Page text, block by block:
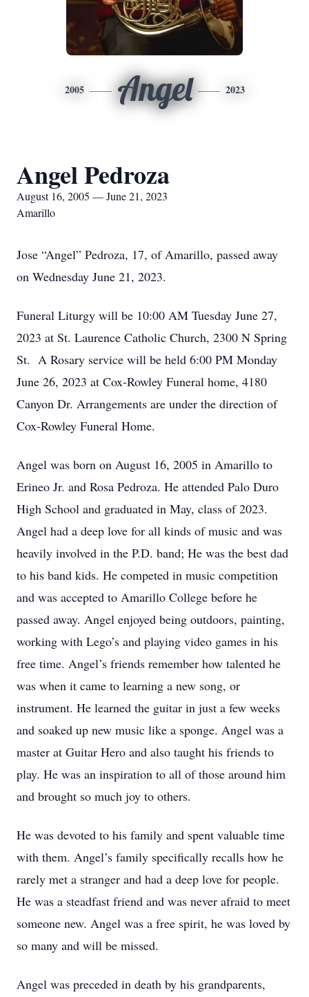
2005 Angel 2023
Angel Pedroza
August 16, 2005 — June 21, 2023
Amarillo
Jose “Angel” Pedroza, 17, of Amarillo, passed away
on Wednesday June 21, 2023.
Funeral Liturgy will be 10:00 AM Tuesday June 27,
2023 at St. Laurence Catholic Church, 2300 N Spring
St. A Rosary service will be held 6:00 PM Monday
June 26, 2023 at Cox-Rowley Funeral home, 4180
Canyon Dr. Arrangements are under the direction of
Cox-Rowley Funeral Home.
Angel was born on August 16, 2005 in Amarillo to
Erineo Jr. and Rosa Pedroza. He attended Palo Duro
High School and graduated in May, class of 2023.
Angel had a deep love for all kinds of music and was
heavily involved in the P.D. band; He was the best dad
to his band kids. He competed in music competition
and was accepted to Amarillo College before he
passed away. Angel enjoyed being outdoors, painting,
working with Lego’s and playing video games in his
free time. Angel’s friends remember how talented he
was when it came to learning a new song, or
instrument. He learned the guitar in just a few weeks
and soaked up new music like a sponge. Angel was a
master at Guitar Hero and also taught his friends to
play. He was an inspiration to all of those around him
and brought so much joy to others.
He was devoted to his family and spent valuable time
with them. Angel’s family specifically recalls how he
rarely met a stranger and had a deep love for people.
He was a steadfast friend and was never afraid to meet
someone new. Angel was a free spirit, he was loved by
so many and will be missed.
Angel was preceded in death by his grandparents,